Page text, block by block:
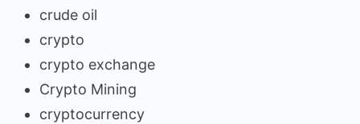
crude oil
crypto
crypto exchange
Crypto Mining
cryptocurrency